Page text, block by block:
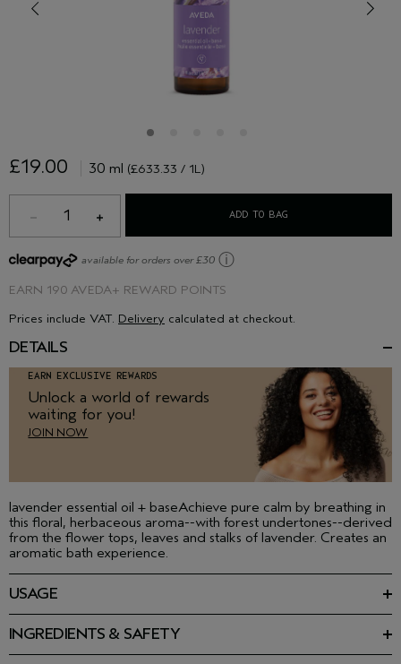
£19.00 30 ml (£633.33 / 1L)
1 ADD TO BAG
EARN 190 AVEDA+ REWARD POINTS
available for orders over £30 ⓘ
Prices include VAT. Delivery calculated at checkout.
DETAILS
EARN EXCLUSIVE REWARDS
Unlock a world of rewards
waiting for you!
JOIN NOW
lavender essential oil + baseAchieve pure calm by breathing in
this floral, herbaceous aroma--with forest undertones--derived
from the flower tops, leaves and stalks of lavender. Creates an
aromatic bath experience.
USAGE
aromatic experience. Wear one of layer several together to
create your own aroma.
INGREDIENTS & SAFETY